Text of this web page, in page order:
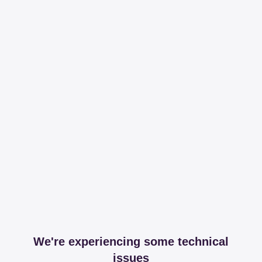
We're experiencing some technical
issues